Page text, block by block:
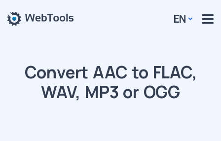
EN
Convert AAC to FLAC,
WAV, MP3 or OGG